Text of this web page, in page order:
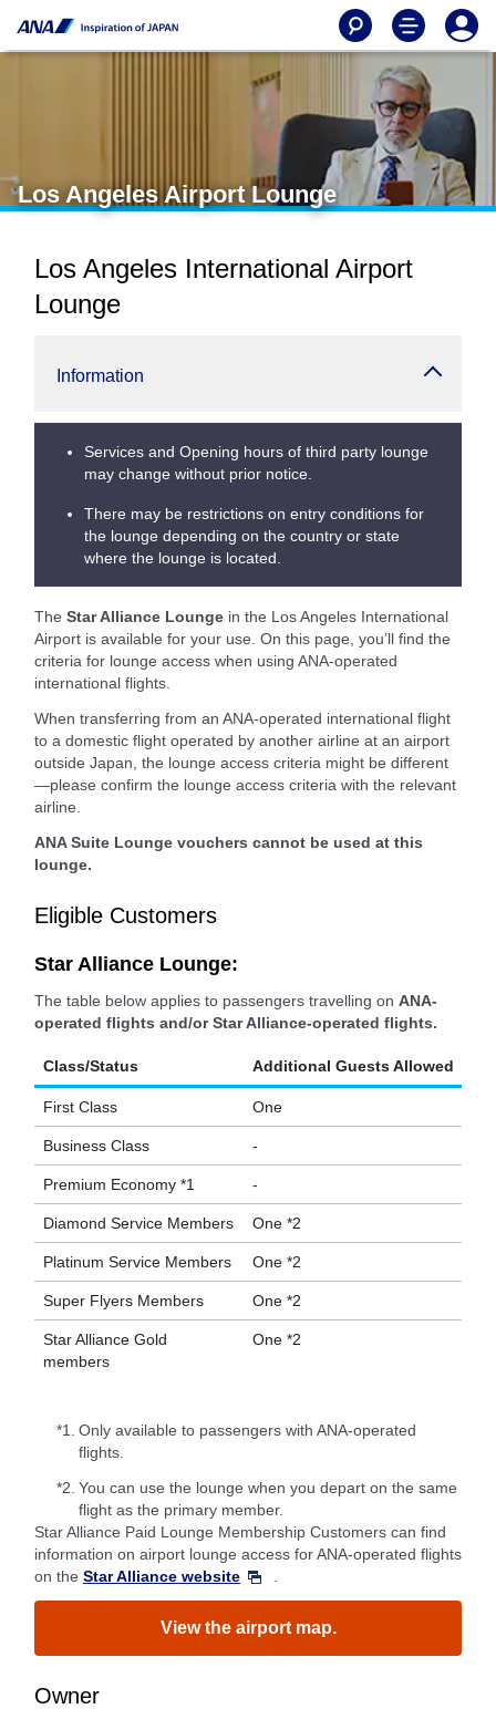
Los Angeles Airport Lounge
Los Angeles International Airport
Lounge
Information
Services and Opening hours of third party lounge
may change without prior notice.
There may be restrictions on entry conditions for
the lounge depending on the country or state
where the lounge is located.
The Star Alliance Lounge in the Los Angeles International
Airport is available for your use. On this page, you’ll find the
criteria for lounge access when using ANA-operated
international flights.
When transferring from an ANA-operated international flight
to a domestic flight operated by another airline at an airport
outside Japan, the lounge access criteria might be different
—please confirm the lounge access criteria with the relevant
airline.
ANA Suite Lounge vouchers cannot be used at this
lounge.
Eligible Customers
Star Alliance Lounge:
The table below applies to passengers travelling on ANA-
operated flights and/or Star Alliance-operated flights.
Class/Status Additional Guests Allowed
First Class One
Business Class -
Premium Economy *1 -
Diamond Service Members One *2
Platinum Service Members One *2
Super Flyers Members One *2
Star Alliance Gold
members
One *2
*1.
Only available to passengers with ANA-operated
flights.
*2. You can use the lounge when you depart on the same
flight as the primary member.
Star Alliance Paid Lounge Membership Customers can find
information on airport lounge access for ANA-operated flights
on the Star Alliance website
View the airport map.
Owner